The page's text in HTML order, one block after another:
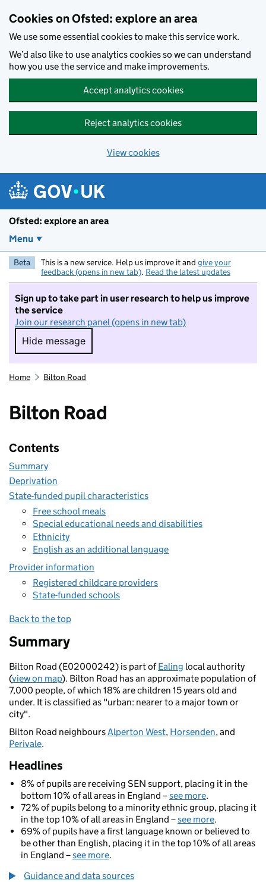
Cookies on Ofsted: explore an area
We use some essential cookies to make this service work.
We’d also like to use analytics cookies so we can understand
how you use the service and make improvements.
Accept analytics cookies
Reject analytics cookies
View cookies
Ofsted: explore an area
Menu
Beta This is a new service. Help us improve it and give your
feedback (opens in new tab). Read the latest updates
Sign up to take part in user research to help us improve
the service
Join our research panel (opens in new tab)
Hide message
Hide message. I do not want to take part in
Home Bilton Road
Bilton Road
Contents
Summary
Deprivation
State-funded pupil characteristics
Free school meals
Special educational needs and disabilities
Ethnicity
English as an additional language
Provider information
Registered childcare providers
State-funded schools
Back to the top
Summary
Bilton Road (E02000242) is part ofEaling local authority
(view on map). Bilton Road has an approximate population of
7,000 people, of which 18% are children 15 years old and
under. It is classified as "urban: nearer to a major town or
city".
Bilton Road neighboursAlperton West, Horsenden, and
Perivale.
Headlines
8% of pupils are receiving SEN support, placing it in the
bottom 10% of all areas in England –see more.
72% of pupils belong to a minority ethnic group, placing it
in the top 10% of all areas in England –see more.
69% of pupils have a first language known or believed to
be other than English, placing it in the top 10% of all areas
in England –see more.
Guidance and data sources